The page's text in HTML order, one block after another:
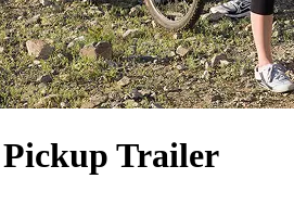
Pickup Trailer